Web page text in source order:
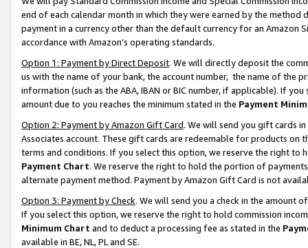
end of each calendar month in which they were earned by the
payment in a currency other than the default currency for an Amazon
accordance with Amazon’s operating standards.
Option 1: Payment by Direct Deposit. We will directly deposit the
us with the name of your bank, the account number, the name of the
information (such as the ABA, IBAN or BIC number, if applicable). If
amount due to you reaches the minimum stated in the Payment
Option 2: Payment by Amazon Gift Card. We will send you gift cards
Associates account. These gift cards are redeemable for products on
terms and conditions. If you select this option, we reserve the right to
Payment Chart. We reserve the right to hold the portion of
alternate payment method. Payment by Amazon Gift Card is not
Option 3: Payment by Check. We will send you a check in the amount
If you select this option, we reserve the right to hold commission
Minimum Chart and to deduct a processing fee as stated in the
available in BE, NL, PL and SE.